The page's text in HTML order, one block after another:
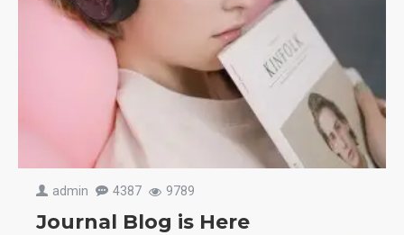
admin 4387 9789
Journal Blog is Here